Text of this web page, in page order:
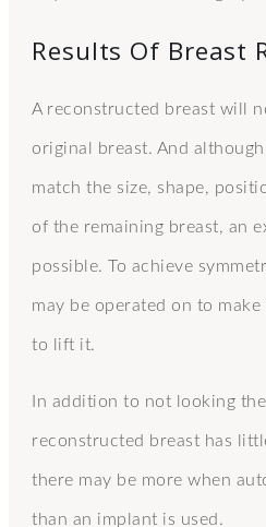
Results Of Breast
A reconstructed breast will
original breast. And
match the size, shape,
of the remaining breast, an
possible. To achieve
may be operated on to
to lift it.
In addition to not looking
reconstructed breast has
there may be more when
than an implant is used.